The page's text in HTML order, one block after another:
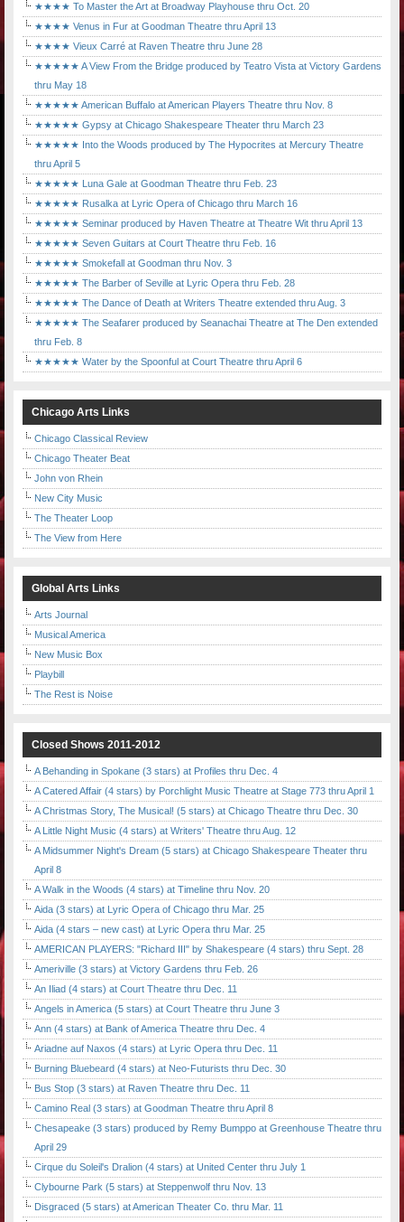
★★★★ To Master the Art at Broadway Playhouse thru Oct. 20
★★★★ Venus in Fur at Goodman Theatre thru April 13
★★★★ Vieux Carré at Raven Theatre thru June 28
★★★★★ A View From the Bridge produced by Teatro Vista at Victory Gardens
thru May 18
★★★★★ American Buffalo at American Players Theatre thru Nov. 8
★★★★★ Gypsy at Chicago Shakespeare Theater thru March 23
★★★★★ Into the Woods produced by The Hypocrites at Mercury Theatre
thru April 5
★★★★★ Luna Gale at Goodman Theatre thru Feb. 23
★★★★★ Rusalka at Lyric Opera of Chicago thru March 16
★★★★★ Seminar produced by Haven Theatre at Theatre Wit thru April 13
★★★★★ Seven Guitars at Court Theatre thru Feb. 16
★★★★★ Smokefall at Goodman thru Nov. 3
★★★★★ The Barber of Seville at Lyric Opera thru Feb. 28
★★★★★ The Dance of Death at Writers Theatre extended thru Aug. 3
★★★★★ The Seafarer produced by Seanachai Theatre at The Den extended
thru Feb. 8
★★★★★ Water by the Spoonful at Court Theatre thru April 6
Chicago Arts Links
Chicago Classical Review
Chicago Theater Beat
John von Rhein
New City Music
The Theater Loop
The View from Here
Global Arts Links
Arts Journal
Musical America
New Music Box
Playbill
The Rest is Noise
Closed Shows 2011-2012
A Behanding in Spokane (3 stars) at Profiles thru Dec. 4
A Catered Affair (4 stars) by Porchlight Music Theatre at Stage 773 thru April 1
A Christmas Story, The Musical! (5 stars) at Chicago Theatre thru Dec. 30
A Little Night Music (4 stars) at Writers' Theatre thru Aug. 12
A Midsummer Night's Dream (5 stars) at Chicago Shakespeare Theater thru
April 8
A Walk in the Woods (4 stars) at Timeline thru Nov. 20
Aida (3 stars) at Lyric Opera of Chicago thru Mar. 25
Aida (4 stars – new cast) at Lyric Opera thru Mar. 25
AMERICAN PLAYERS: "Richard III" by Shakespeare (4 stars) thru Sept. 28
Ameriville (3 stars) at Victory Gardens thru Feb. 26
An Iliad (4 stars) at Court Theatre thru Dec. 11
Angels in America (5 stars) at Court Theatre thru June 3
Ann (4 stars) at Bank of America Theatre thru Dec. 4
Ariadne auf Naxos (4 stars) at Lyric Opera thru Dec. 11
Burning Bluebeard (4 stars) at Neo-Futurists thru Dec. 30
Bus Stop (3 stars) at Raven Theatre thru Dec. 11
Camino Real (3 stars) at Goodman Theatre thru April 8
Chesapeake (3 stars) produced by Remy Bumppo at Greenhouse Theatre thru
April 29
Cirque du Soleil's Dralion (4 stars) at United Center thru July 1
Clybourne Park (5 stars) at Steppenwolf thru Nov. 13
Disgraced (5 stars) at American Theater Co. thru Mar. 11